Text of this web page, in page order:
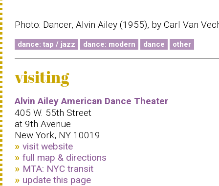
Photo: Dancer, Alvin Ailey (1955), by Carl Van
dance: tap / jazz dance: modern dance other
visiting
Alvin Ailey American Dance Theater
405 W. 55th Street
at 9th Avenue
New York, NY 10019
visit website
full map & directions
MTA: NYC transit
update this page